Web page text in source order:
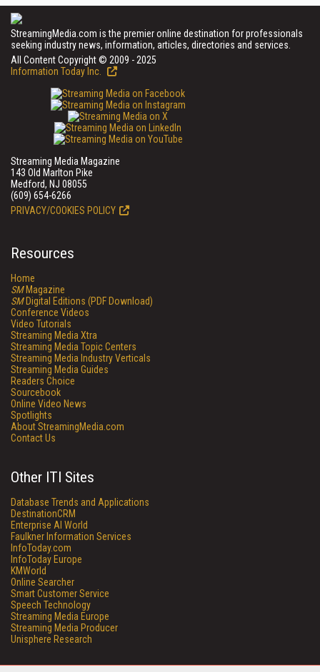
StreamingMedia.com is the premier online destination for professionals
seeking industry news, information, articles, directories and services.
All Content Copyright © 2009 - 2025
Information Today Inc.
Streaming Media Magazine
143 Old Marlton Pike
Medford, NJ 08055
(609) 654-6266
PRIVACY/COOKIES POLICY
Resources
Home
SMMagazine
SMDigital Editions (PDF Download)
Conference Videos
Video Tutorials
Streaming Media Xtra
Streaming Media Topic Centers
Streaming Media Industry Verticals
Streaming Media Guides
Readers Choice
Sourcebook
Online Video News
Spotlights
About StreamingMedia.com
Contact Us
Other ITI Sites
Database Trends and Applications
DestinationCRM
Enterprise AI World
Faulkner Information Services
InfoToday.com
InfoToday Europe
KMWorld
Online Searcher
Smart Customer Service
Speech Technology
Streaming Media Europe
Streaming Media Producer
Unisphere Research